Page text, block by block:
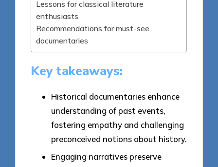
Lessons for classical literature
enthusiasts
Recommendations for must-see
documentaries
Key takeaways:
Historical documentaries enhance
understanding of past events,
fostering empathy and challenging
preconceived notions about history.
Engaging narratives preserve